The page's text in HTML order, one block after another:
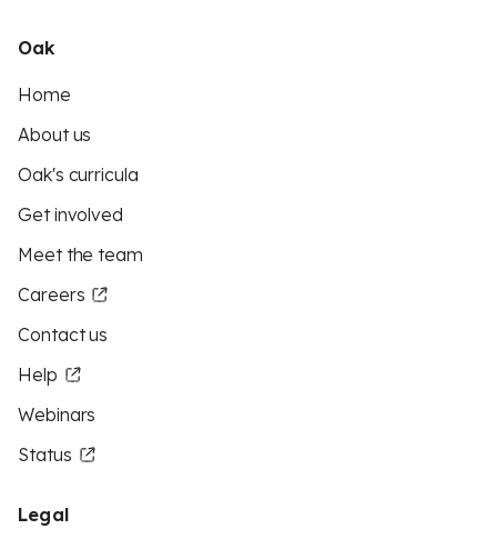
Oak
Home
About us
Oak's curricula
Get involved
Meet the team
Careers
Contact us
Help
Webinars
Status
Legal